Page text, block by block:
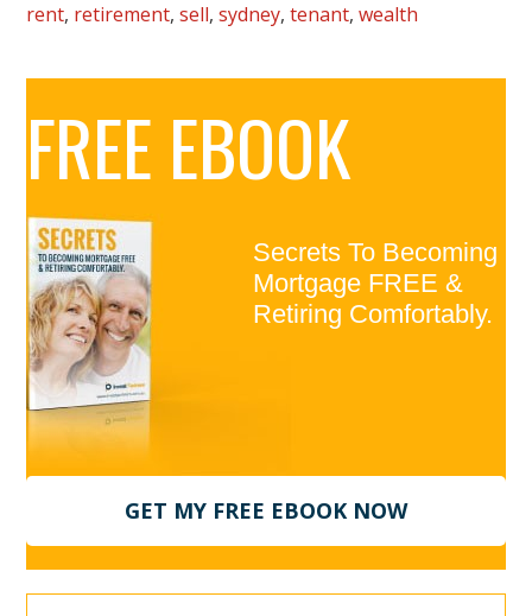
rent, retirement,sell,sydney,tenant,wealth
Sidebar
FREE EBOOK
Secrets To Becoming
Mortgage FREE &
Retiring Comfortably.
GET MY FREE EBOOK NOW